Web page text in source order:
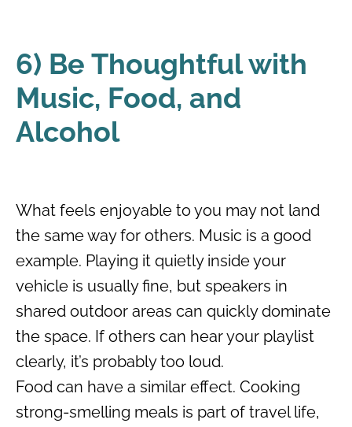
6) Be Thoughtful with
Music, Food, and
Alcohol
What feels enjoyable to you may not land
the same way for others. Music is a good
example. Playing it quietly inside your
vehicle is usually fine, but speakers in
shared outdoor areas can quickly dominate
the space. If others can hear your playlist
clearly, it’s probably too loud.
Food can have a similar effect. Cooking
strong-smelling meals is part of travel life,